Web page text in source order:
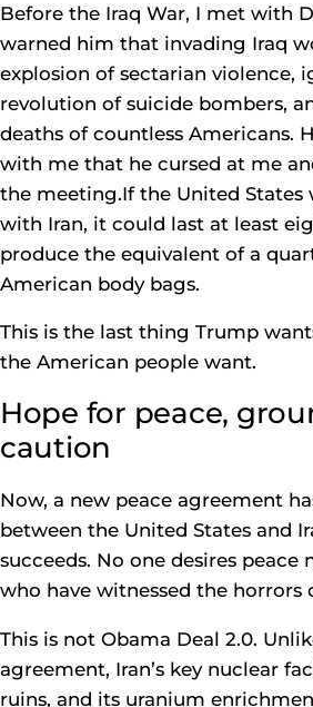
Before the Iraq War, I met with
warned him that invading Iraq
explosion of sectarian violence,
revolution of suicide bombers,
deaths of countless Americans.
with me that he cursed at me
the meeting.If the United States
with Iran, it could last at least
produce the equivalent of a
American body bags.
This is the last thing Trump
the American people want.
Hope for peace,
caution
Now, a new peace agreement
between the United States and
succeeds. No one desires peace
who have witnessed the horrors
This is not Obama Deal 2.0.
agreement, Iran’s key nuclear
ruins, and its uranium